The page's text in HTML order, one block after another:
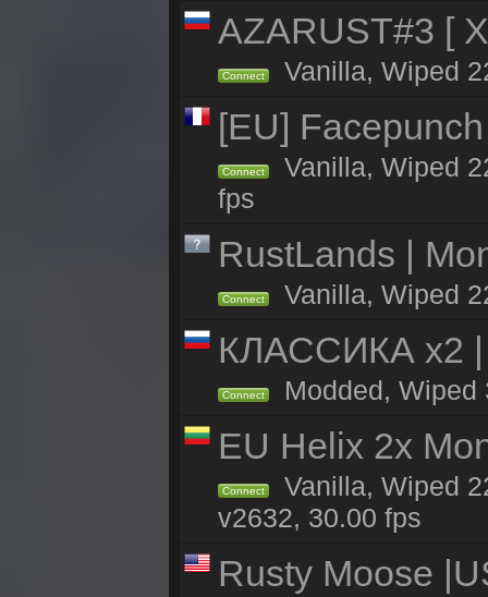
AZARUST#3 [
Connect Vanilla, Wiped
[EU]
Connect
Vanilla, Wiped
fps
RustLands |
Connect Vanilla, Wiped
КЛАССИКА x2 |
Connect Modded, Wiped
EU Helix 2x
Connect
Vanilla, Wiped
v2632, 30.00 fps
Rusty Moose